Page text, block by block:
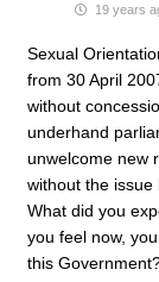
19 years
Sexual
from 30 April
without
underhand
unwelcome new
without the issue
What did you
you feel now,
this